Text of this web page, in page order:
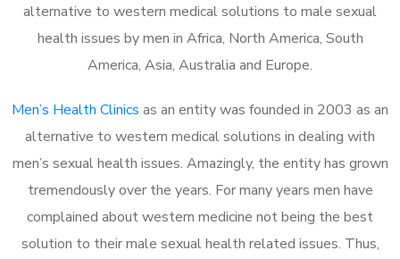
alternative to western medical solutions to male sexual
health issues by men in Africa, North America, South
America, Asia, Australia and Europe.
Men’s Health Clinics as an entity was founded in 2003 as an
alternative to western medical solutions in dealing with
men’s sexual health issues. Amazingly, the entity has grown
tremendously over the years. For many years men have
complained about western medicine not being the best
solution to their male sexual health related issues. Thus,